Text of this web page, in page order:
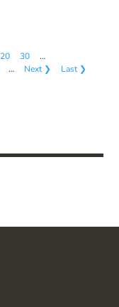
20 30
…
… Next ❯ Last ❯